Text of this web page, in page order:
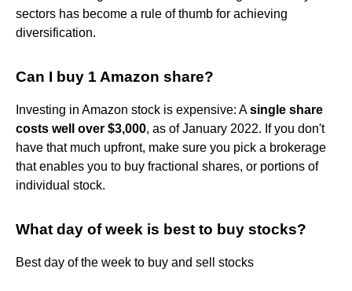
sectors has become a rule of thumb for achieving
diversification.
Can I buy 1 Amazon share?
Investing in Amazon stock is expensive: Asingle share
costs well over $3,000, as of January 2022. If you don't
have that much upfront, make sure you pick a brokerage
that enables you to buy fractional shares, or portions of
individual stock.
What day of week is best to buy stocks?
Best day of the week to buy and sell stocks